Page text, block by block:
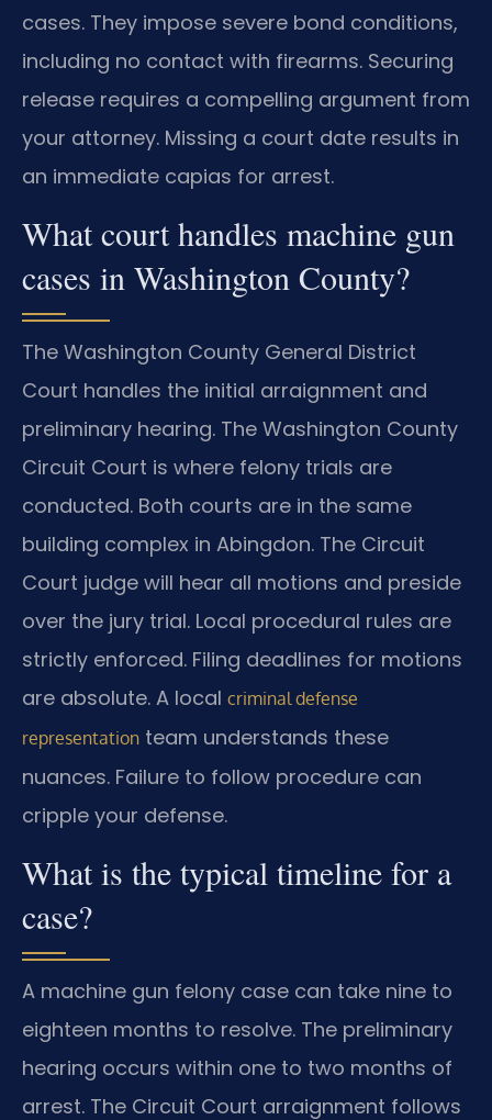
cases. They impose severe bond conditions,
including no contact with firearms. Securing
release requires a compelling argument from
your attorney. Missing a court date results in
an immediate capias for arrest.
What court handles machine gun
cases in Washington County?
The Washington County General District
Court handles the initial arraignment and
preliminary hearing. The Washington County
Circuit Court is where felony trials are
conducted. Both courts are in the same
building complex in Abingdon. The Circuit
Court judge will hear all motions and preside
over the jury trial. Local procedural rules are
strictly enforced. Filing deadlines for motions
are absolute. A local criminal defense
representation team understands these
nuances. Failure to follow procedure can
cripple your defense.
What is the typical timeline for a
case?
A machine gun felony case can take nine to
eighteen months to resolve. The preliminary
hearing occurs within one to two months of
arrest. The Circuit Court arraignment follows